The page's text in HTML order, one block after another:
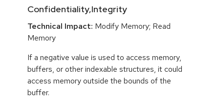
Confidentiality,Integrity
Technical Impact: Modify Memory; Read
Memory
If a negative value is used to access memory,
buffers, or other indexable structures, it could
access memory outside the bounds of the
buffer.